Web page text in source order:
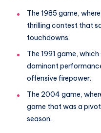
The 1985 game,
thrilling contest that
touchdowns.
The 1991 game,
dominant
offensive firepower.
The 2004 game,
game that was a
season.